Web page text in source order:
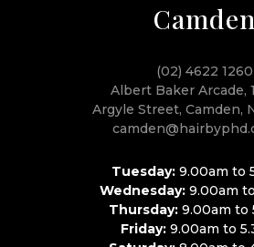
Camden
(02) 4622 1260
Albert Baker Arcade,
Argyle Street, Camden,
Tuesday:9.00am to
Wednesday:9.00am
Thursday:9.00am to
Friday:9.00am to